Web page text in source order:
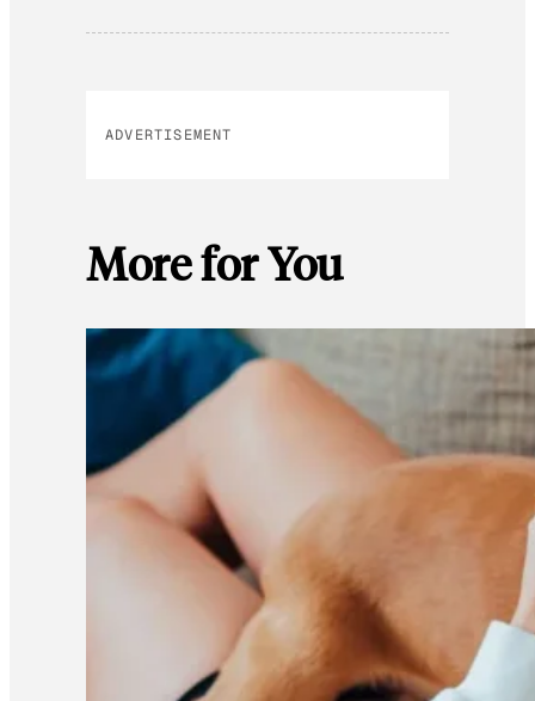
ADVERTISEMENT
More for You